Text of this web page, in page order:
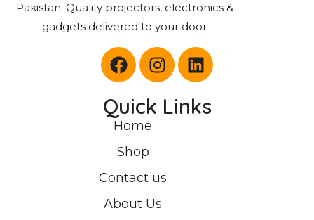
Pakistan. Quality projectors, electronics &
gadgets delivered to your door
Quick Links
Home
Shop
Contact us
About Us